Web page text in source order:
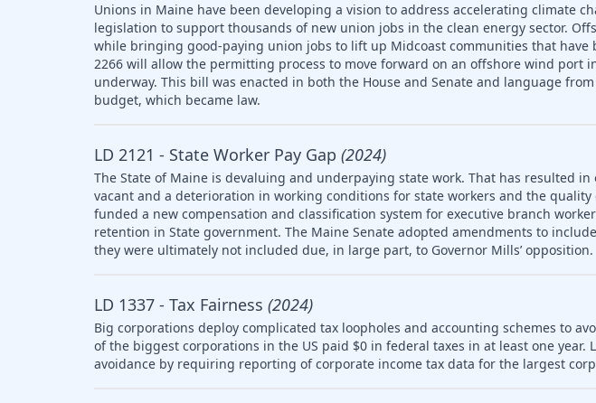
Unions in Maine have been developing a vision to address accelerating climate
legislation to support thousands of new union jobs in the clean energy sector.
while bringing good-paying union jobs to lift up Midcoast communities that have
2266 will allow the permitting process to move forward on an offshore wind
underway. This bill was enacted in both the House and Senate and language
budget, which became law.
LD 2121 - State Worker Pay Gap (2024)
The State of Maine is devaluing and underpaying state work. That has resulted
vacant and a deterioration in working conditions for state workers and the quality
funded a new compensation and classification system for executive branch
retention in State government. The Maine Senate adopted amendments to
they were ultimately not included due, in large part, to Governor Mills’ opposition.
LD 1337 - Tax Fairness (2024)
Big corporations deploy complicated tax loopholes and accounting schemes to
of the biggest corporations in the US paid $0 in federal taxes in at least one year.
avoidance by requiring reporting of corporate income tax data for the largest